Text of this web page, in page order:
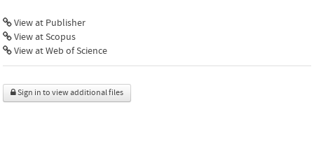
View at Publisher
View at Scopus
View at Web of Science
Sign in to view additional files